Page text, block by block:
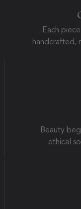
Each
handcrafted,
Beauty
ethical